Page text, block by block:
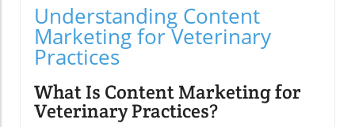
Understanding Content
Marketing for Veterinary
Practices
What Is Content Marketing for
Veterinary Practices?